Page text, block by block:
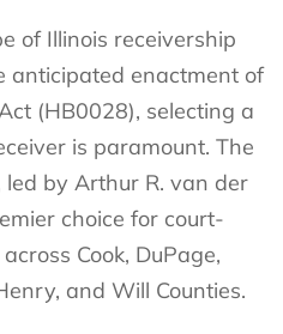
of Illinois receivership
anticipated enactment of
(HB0028), selecting a
is paramount. The
led by Arthur R. van der
choice for court-
Cook, DuPage,
and Will Counties.